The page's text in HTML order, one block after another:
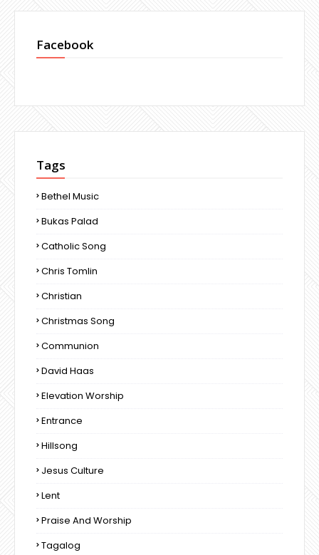
Facebook
Tags
Bethel Music
Bukas Palad
Catholic Song
Chris Tomlin
Christian
Christmas Song
Communion
David Haas
Elevation Worship
Entrance
Hillsong
Jesus Culture
Lent
Praise And Worship
Tagalog